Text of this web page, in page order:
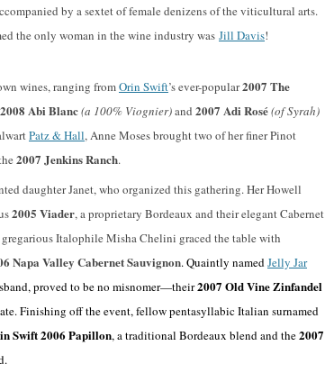
by a sextet of female denizens of the viticultural arts.
the only woman in the wine industry was Jill Davis!
wines, ranging fromOrin Swift’s ever-popular2007 The
2008 Abi Blanc(a 100% Viognier)and 2007 Adi Rosé(of Syrah)
Patz & Hall, Anne Moses brought two of her finer Pinot
2007 Jenkins Ranch.
daughter Janet, who organized this gathering. Her Howell
2005 Viader, a proprietary Bordeaux and their elegant Cabernet
gregarious Italophile Misha Chelini graced the table with
Napa Valley Cabernet Sauvignon. Quaintly namedJelly Jar
proved to be no misnomer—their2007 Old Vine Zinfandel
Finishing off the event, fellow pentasyllabic Italian surnamed
Swift 2006 Papillon, a traditional Bordeaux blend and the2007